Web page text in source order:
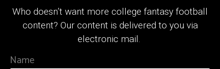
Who doesn’t want more college fantasy football
content? Our content is delivered to you via
electronic mail.
Name